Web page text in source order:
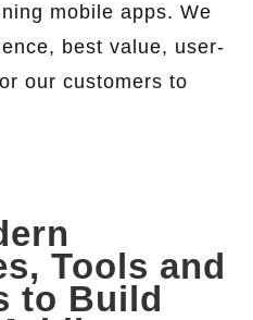
mobile apps. We
best value, user-
our customers to
Tools and
to Build